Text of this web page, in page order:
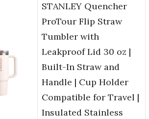
STANLEY Quencher
ProTour Flip Straw
Tumbler with
Leakproof Lid 30 oz |
Built-In Straw and
Handle | Cup Holder
Compatible for Travel |
Insulated Stainless